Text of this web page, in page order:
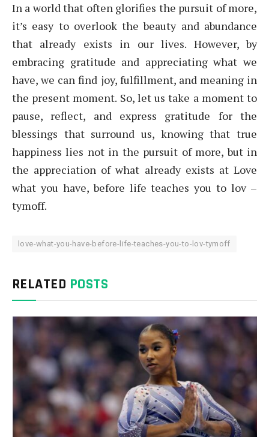
In a world that often glorifies the pursuit of more,
it’s easy to overlook the beauty and abundance
that already exists in our lives. However, by
embracing gratitude and appreciating what we
have, we can find joy, fulfillment, and meaning in
the present moment. So, let us take a moment to
pause, reflect, and express gratitude for the
blessings that surround us, knowing that true
happiness lies not in the pursuit of more, but in
the appreciation of what already exists at Love
what you have, before life teaches you to lov –
tymoff.
love-what-you-have-before-life-teaches-you-to-lov-tymoff
RELATED POSTS